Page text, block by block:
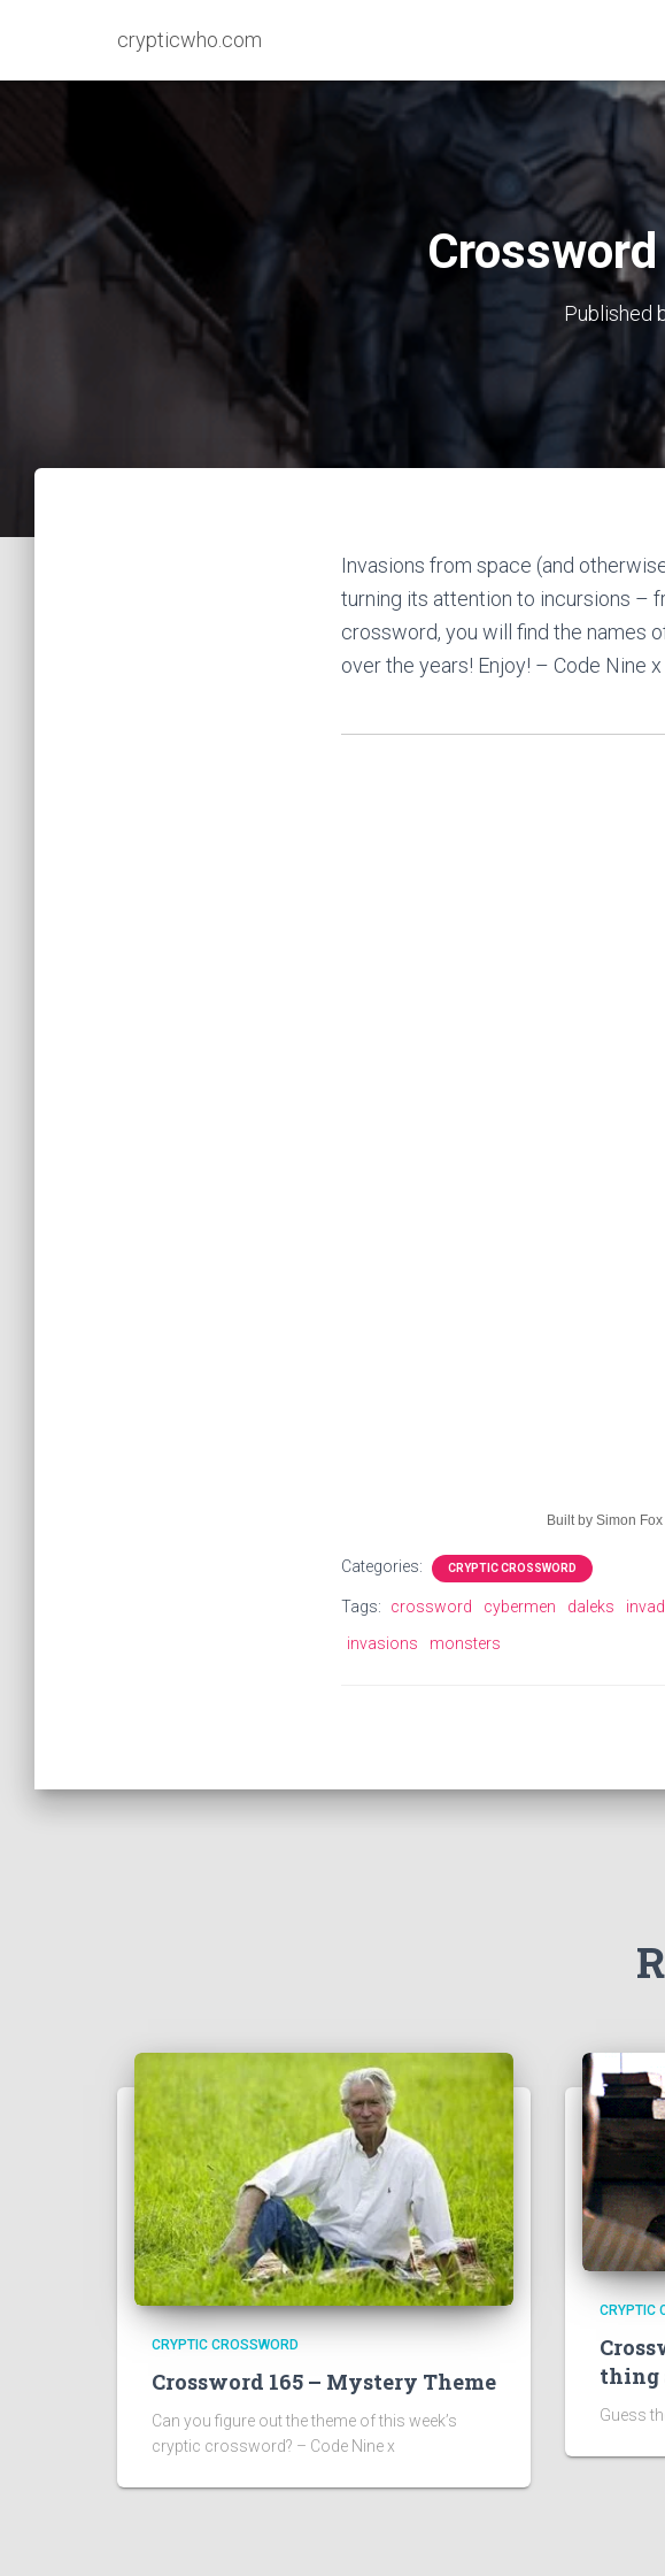
crypticwho.com
Published
Invasions from space (and
turning its attention to incursions –
crossword, you will find the names
over the years! Enjoy! – Code Nine x
Built by Simon
Categories: CRYPTIC CROSSWORD
Tags: crossword cybermen daleks
invasions
monsters
CRYPTIC CROSSWORD
Crossword 165 – Mystery Theme
Can you figure out the theme of this week’s
cryptic crossword? – Code Nine x
CRYPTIC
thing
Guess